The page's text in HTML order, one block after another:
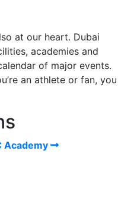
at our heart. Dubai
academies and
of major events.
an athlete or fan, you
Academy